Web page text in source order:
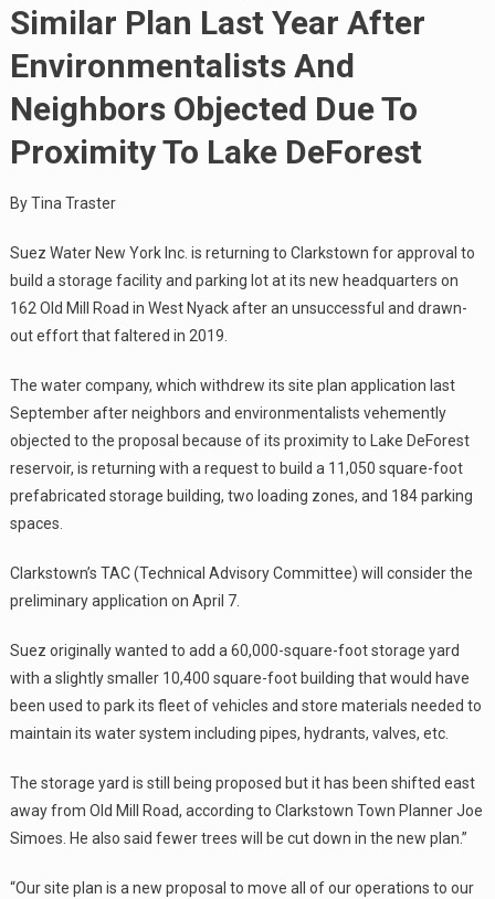
Similar Plan Last Year After
Environmentalists And
Neighbors Objected Due To
Proximity To Lake DeForest
By Tina Traster
Suez Water New York Inc. is returning to Clarkstown for approval to
build a storage facility and parking lot at its new headquarters on
162 Old Mill Road in West Nyack after an unsuccessful and drawn-
out effort that faltered in 2019.
The water company, which withdrew its site plan application last
September after neighbors and environmentalists vehemently
objected to the proposal because of its proximity to Lake DeForest
reservoir, is returning with a request to build a 11,050 square-foot
prefabricated storage building, two loading zones, and 184 parking
spaces.
Clarkstown’s TAC (Technical Advisory Committee) will consider the
preliminary application on April 7.
Suez originally wanted to add a 60,000-square-foot storage yard
with a slightly smaller 10,400 square-foot building that would have
been used to park its fleet of vehicles and store materials needed to
maintain its water system including pipes, hydrants, valves, etc.
The storage yard is still being proposed but it has been shifted east
away from Old Mill Road, according to Clarkstown Town Planner Joe
Simoes. He also said fewer trees will be cut down in the new plan.”
“Our site plan is a new proposal to move all of our operations to our